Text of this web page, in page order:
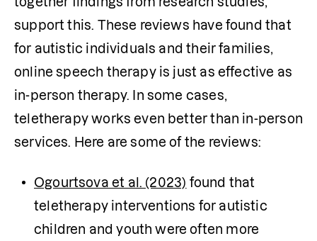
support this. These reviews have found that
for autistic individuals and their families,
online speech therapy is just as effective as
in-person therapy. In some cases,
teletherapy works even better than in-person
services. Here are some of the reviews:
Ogourtsova et al. (2023) found that
teletherapy interventions for autistic
children and youth were often more